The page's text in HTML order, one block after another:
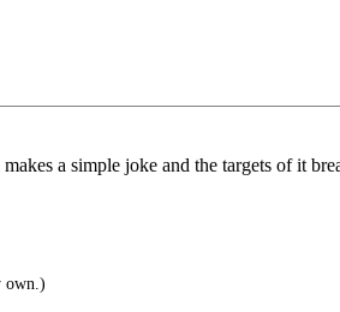
a simple joke and the targets of it
own.)